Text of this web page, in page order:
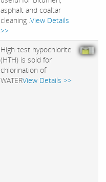
asphalt and coaltar
cleaning .View Details
>>
High-test hypochlorite
(HTH) is sold for
chlorination of
WATERView Details >>